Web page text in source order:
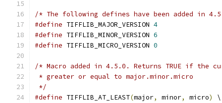
/* The following defines have been added in
#define TIFFLIB_MAJOR_VERSION 4
#define TIFFLIB_MINOR_VERSION 6
#define TIFFLIB_MICRO_VERSION 0
/* Macro added in 4.5.0. Returns TRUE if
* greater or equal to major.minor.micro
*/
#define TIFFLIB_AT_LEAST(major, minor, micro)
\